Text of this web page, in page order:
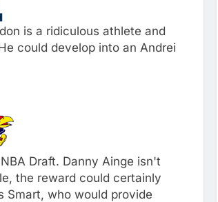
is a ridiculous athlete and
could develop into an Andrei
Draft. Danny Ainge isn't
the reward could certainly
Smart, who would provide